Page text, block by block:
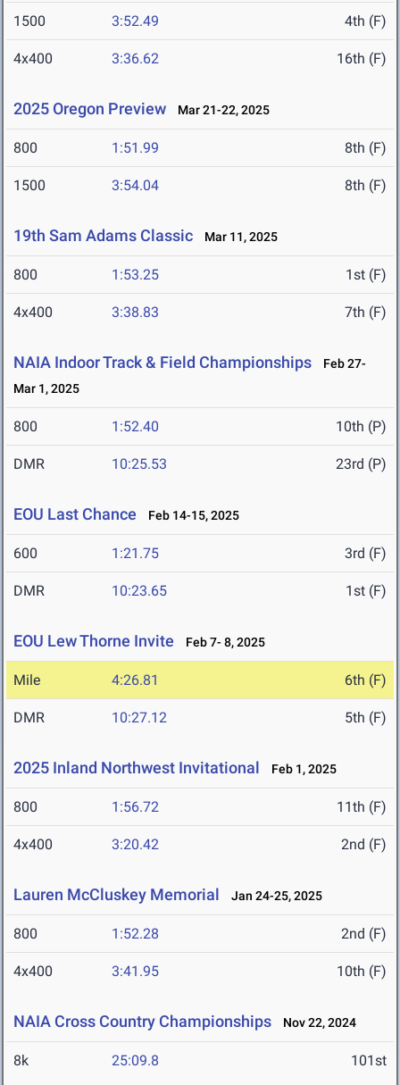
1500 3:52.49 4th (F)
4x400 3:36.62 16th (F)
2025 Oregon Preview Mar 21-22, 2025
800 1:51.99 8th (F)
1500 3:54.04 8th (F)
19th Sam Adams Classic Mar 11, 2025
800 1:53.25 1st (F)
4x400 3:38.83 7th (F)
NAIA Indoor Track & Field Championships
Feb 27-
Mar 1, 2025
800 1:52.40 10th (P)
DMR 10:25.53 23rd (P)
EOU Last Chance Feb 14-15, 2025
600 1:21.75 3rd (F)
DMR 10:23.65 1st (F)
EOU Lew Thorne Invite Feb 7- 8, 2025
Mile 4:26.81 6th (F)
DMR 10:27.12 5th (F)
2025 Inland Northwest Invitational Feb 1, 2025
800 1:56.72 11th (F)
4x400 3:20.42 2nd (F)
Lauren McCluskey Memorial Jan 24-25, 2025
800 1:52.28 2nd (F)
4x400 3:41.95 10th (F)
NAIA Cross Country Championships Nov 22, 2024
8k 25:09.8 101st